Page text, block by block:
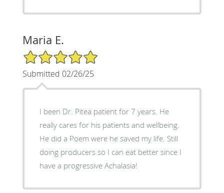
Maria E.
5/5 Star Rating
Submitted 02/26/25
I been Dr. Pitea patient for 7 years. He
really cares for his patients and wellbeing.
He did a Poem were he saved my life. Still
doing producers so I can eat better since I
have a progressive Achalasia!